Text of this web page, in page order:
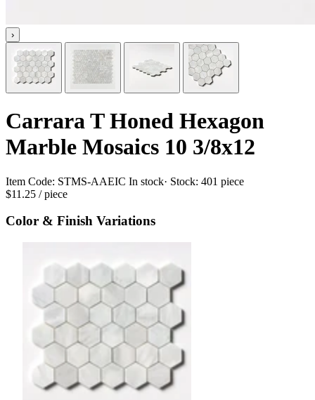
›
Carrara T Honed Hexagon
Marble Mosaics 10 3/8x12
Item Code: STMS-AAEIC In stock· Stock: 401 piece
$11.25 / piece
Color & Finish Variations